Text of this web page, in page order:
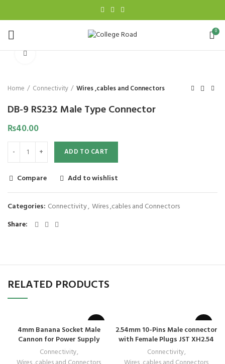
0
Click to enlarge
Home Connectivity Wires ,cables and Connectors
DB-9 RS232 Male Type Connector
₨40.00
ADD TO CART
Compare Add to wishlist
Categories: Connectivity, Wires ,cables and Connectors
Share
RELATED PRODUCTS
4mm Banana Socket Male
Cannon for Power Supply
Connectivity,
2.54mm 10-Pins Male connector
with Female Plugs JST XH2.54
Connectivity,